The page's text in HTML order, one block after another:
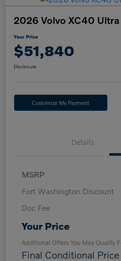
2026 Volvo XC40
Your Price
$51,840
Disclosure
Customize My Payment
Details
MSRP
Fort Washington Discount
Doc Fee
Your Price
Additional Offers You May Qualify
Final Conditional Price